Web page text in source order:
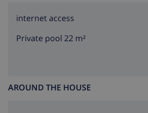
internet access
Private pool 22 m²
AROUND THE HOUSE